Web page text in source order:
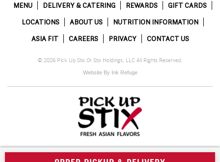
MENU DELIVERY & CATERING REWARDS
GIFT CARDS
LOCATIONS
ABOUT US
NUTRITION INFORMATION
ASIA FIT
CAREERS PRIVACY CONTACT US
© 2026 Pick Up Stix Or Stix Holdings, LLC All Rights Reserved.
Website By Ink Refuge